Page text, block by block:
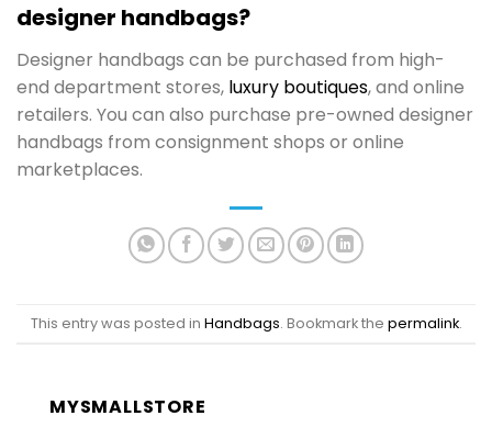
designer handbags?
Designer handbags can be purchased from high-
end department stores, luxury boutiques, and online
retailers. You can also purchase pre-owned designer
handbags from consignment shops or online
marketplaces.
This entry was posted in Handbags. Bookmark the permalink.
MYSMALLSTORE